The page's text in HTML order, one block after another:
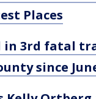
Places
in 3rd fatal
since